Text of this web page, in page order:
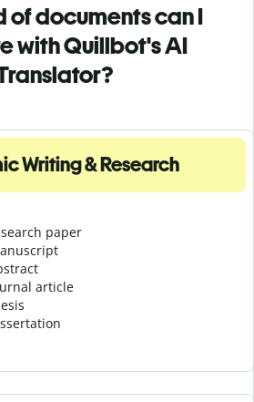
of documents can I
with Quillbot's AI
Writing & Research
paper
article